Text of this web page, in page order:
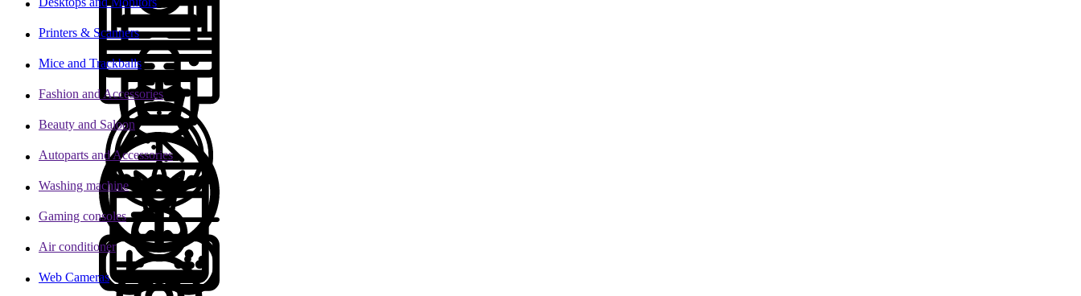
Printers & Scanners
Mice and Trackballs
Fashion and Accessories
Beauty and Saloon
Autoparts and Accessories
Washing machine
Gaming consoles
Air conditioner
Web Cameras